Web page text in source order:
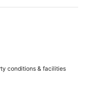
conditions & facilities